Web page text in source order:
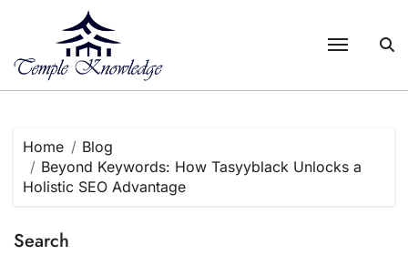
Home
Blog
Beyond Keywords: How Tasyyblack Unlocks a
Holistic SEO Advantage
Search